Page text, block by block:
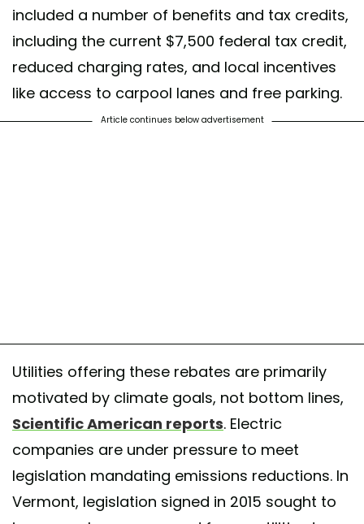
included a number of benefits and tax credits,
including the current $7,500 federal tax credit,
reduced charging rates, and local incentives
like access to carpool lanes and free parking.
Article continues below advertisement
Utilities offering these rebates are primarily
motivated by climate goals, not bottom lines,
Scientific American reports. Electric
companies are under pressure to meet
legislation mandating emissions reductions. In
Vermont, legislation signed in 2015 sought to